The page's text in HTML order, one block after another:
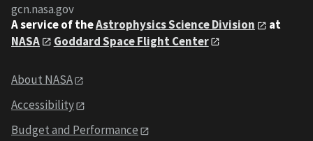
gcn.nasa.gov
A service of theAstrophysics Science Division
at
NASA
Goddard Space Flight Center
About NASA
Accessibility
Budget and Performance